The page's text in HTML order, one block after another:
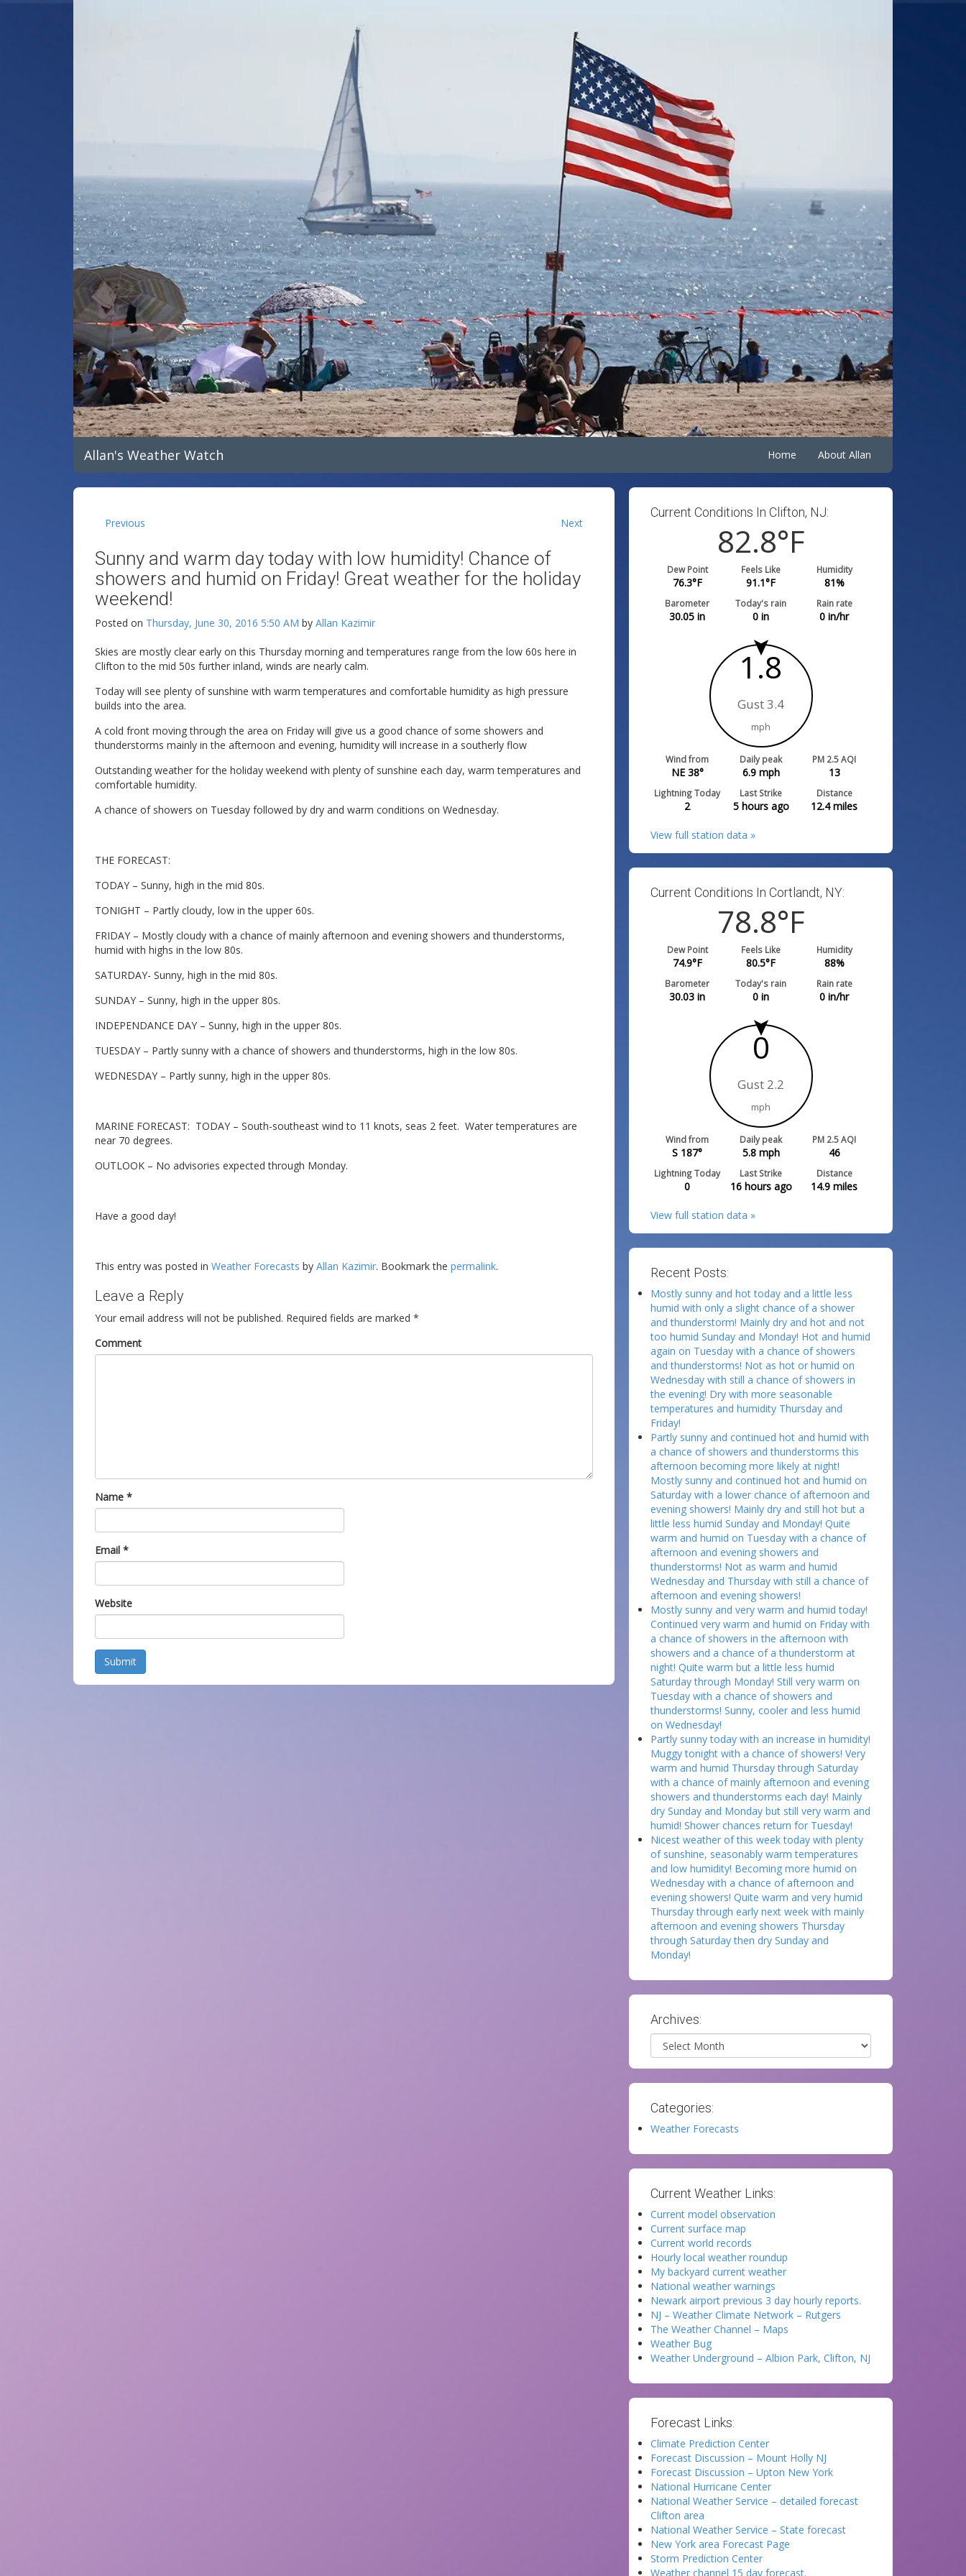
Allan's Weather Watch Home About Allan
Previous Next
Sunny and warm day today with low humidity! Chance of
showers and humid on Friday! Great weather for the holiday
weekend!
Posted on Thursday, June 30, 2016 5:50 AM by Allan Kazimir
Skies are mostly clear early on this Thursday morning and temperatures range from the low 60s here in
Clifton to the mid 50s further inland, winds are nearly calm.
Today will see plenty of sunshine with warm temperatures and comfortable humidity as high pressure
builds into the area.
A cold front moving through the area on Friday will give us a good chance of some showers and
thunderstorms mainly in the afternoon and evening, humidity will increase in a southerly flow
Outstanding weather for the holiday weekend with plenty of sunshine each day, warm temperatures and
comfortable humidity.
A chance of showers on Tuesday followed by dry and warm conditions on Wednesday.
THE FORECAST:
TODAY – Sunny, high in the mid 80s.
TONIGHT – Partly cloudy, low in the upper 60s.
FRIDAY – Mostly cloudy with a chance of mainly afternoon and evening showers and thunderstorms,
humid with highs in the low 80s.
SATURDAY- Sunny, high in the mid 80s.
SUNDAY – Sunny, high in the upper 80s.
INDEPENDANCE DAY – Sunny, high in the upper 80s.
TUESDAY – Partly sunny with a chance of showers and thunderstorms, high in the low 80s.
WEDNESDAY – Partly sunny, high in the upper 80s.
MARINE FORECAST: TODAY – South-southeast wind to 11 knots, seas 2 feet. Water temperatures are
near 70 degrees.
OUTLOOK – No advisories expected through Monday.
Have a good day!
This entry was posted in Weather Forecasts by Allan Kazimir. Bookmark the permalink.
Leave a Reply
Your email address will not be published. Required fields are marked *
Comment
Name *
Email *
Website
Submit
Current Conditions In Clifton, NJ:
82.8°F
Dew Point
76.3°F
Feels Like
91.1°F
Humidity
81%
Barometer
30.05 in
Today's rain
0 in
Rain rate
0 in/hr
1.8
Gust 3.4
mph
Wind from
NE 38°
Daily peak
6.9mph
PM 2.5 AQI
13
Lightning Today
2
Last Strike
5 hours ago
Distance
12.4miles
View full station data »
Current Conditions In Cortlandt, NY:
78.8°F
Dew Point
74.9°F
Feels Like
80.5°F
Humidity
88%
Barometer
30.03 in
Today's rain
0 in
Rain rate
0 in/hr
0
Gust 2.2
mph
Wind from
S 187°
Daily peak
5.8mph
PM 2.5 AQI
46
Lightning Today
0
Last Strike
16 hours ago
Distance
14.9 miles
View full station data »
Recent Posts:
Mostly sunny and hot today and a little less
humid with only a slight chance of a shower
and thunderstorm! Mainly dry and hot and not
too humid Sunday and Monday! Hot and humid
again on Tuesday with a chance of showers
and thunderstorms! Not as hot or humid on
Wednesday with still a chance of showers in
the evening! Dry with more seasonable
temperatures and humidity Thursday and
Friday!
Partly sunny and continued hot and humid with
a chance of showers and thunderstorms this
afternoon becoming more likely at night!
Mostly sunny and continued hot and humid on
Saturday with a lower chance of afternoon and
evening showers! Mainly dry and still hot but a
little less humid Sunday and Monday! Quite
warm and humid on Tuesday with a chance of
afternoon and evening showers and
thunderstorms! Not as warm and humid
Wednesday and Thursday with still a chance of
afternoon and evening showers!
Mostly sunny and very warm and humid today!
Continued very warm and humid on Friday with
a chance of showers in the afternoon with
showers and a chance of a thunderstorm at
night! Quite warm but a little less humid
Saturday through Monday! Still very warm on
Tuesday with a chance of showers and
thunderstorms! Sunny, cooler and less humid
on Wednesday!
Partly sunny today with an increase in humidity!
Muggy tonight with a chance of showers! Very
warm and humid Thursday through Saturday
with a chance of mainly afternoon and evening
showers and thunderstorms each day! Mainly
dry Sunday and Monday but still very warm and
humid! Shower chances return for Tuesday!
Nicest weather of this week today with plenty
of sunshine, seasonably warm temperatures
and low humidity! Becoming more humid on
Wednesday with a chance of afternoon and
evening showers! Quite warm and very humid
Thursday through early next week with mainly
afternoon and evening showers Thursday
through Saturday then dry Sunday and
Monday!
Archives:
Archives
Categories:
Weather Forecasts
Current Weather Links:
Current model observation
Current surface map
Current world records
Hourly local weather roundup
My backyard current weather
National weather warnings
Newark airport previous 3 day hourly reports.
NJ – Weather Climate Network – Rutgers
The Weather Channel – Maps
Weather Bug
Weather Underground – Albion Park, Clifton, NJ
Forecast Links:
Climate Prediction Center
Forecast Discussion – Mount Holly NJ
Forecast Discussion – Upton New York
National Hurricane Center
National Weather Service – detailed forecast
Clifton area
National Weather Service – State forecast
New York area Forecast Page
Storm Prediction Center
Weather channel 15 day forecast.